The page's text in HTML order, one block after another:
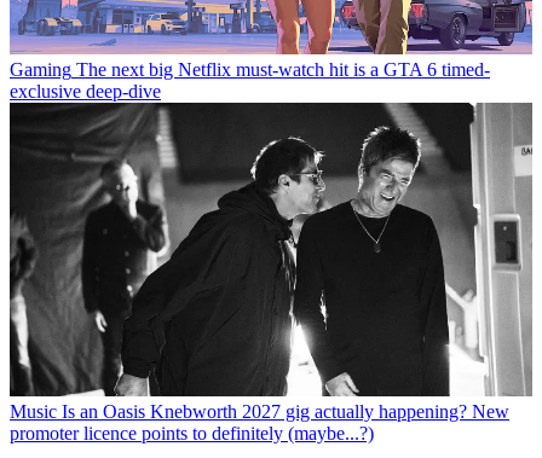
Gaming The next big Netflix must-watch hit is a GTA 6 timed-
exclusive deep-dive
Music Is an Oasis Knebworth 2027 gig actually happening? New
promoter licence points to definitely (maybe...?)